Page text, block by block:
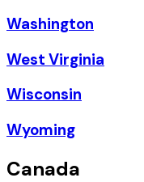
Washington
West Virginia
Wisconsin
Wyoming
Canada